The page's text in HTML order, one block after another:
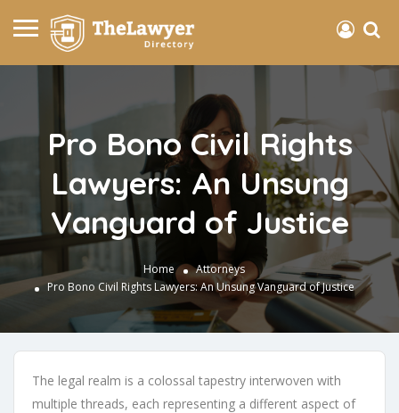
Pro Bono Civil Rights
Lawyers: An Unsung
Vanguard of Justice
Home
Attorneys
Pro Bono Civil Rights Lawyers: An Unsung Vanguard of Justice
The legal realm is a colossal tapestry interwoven with
multiple threads, each representing a different aspect of